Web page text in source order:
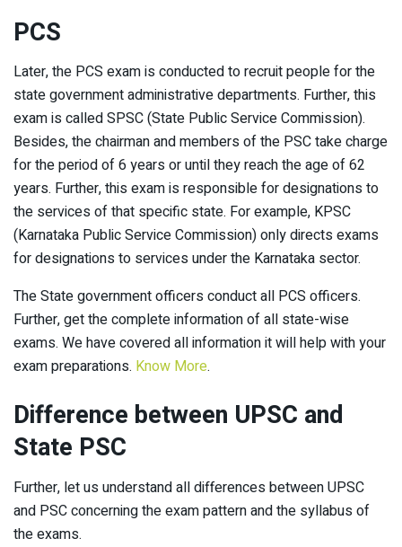
PCS
Later, the PCS exam is conducted to recruit people for the
state government administrative departments. Further, this
exam is called SPSC (State Public Service Commission).
Besides, the chairman and members of the PSC take charge
for the period of 6 years or until they reach the age of 62
years. Further, this exam is responsible for designations to
the services of that specific state. For example, KPSC
(Karnataka Public Service Commission) only directs exams
for designations to services under the Karnataka sector.
The State government officers conduct all PCS officers.
Further, get the complete information of all state-wise
exams. We have covered all information it will help with your
exam preparations. Know More.
Difference between UPSC and
State PSC
Further, let us understand all differences between UPSC
and PSC concerning the exam pattern and the syllabus of
the exams.